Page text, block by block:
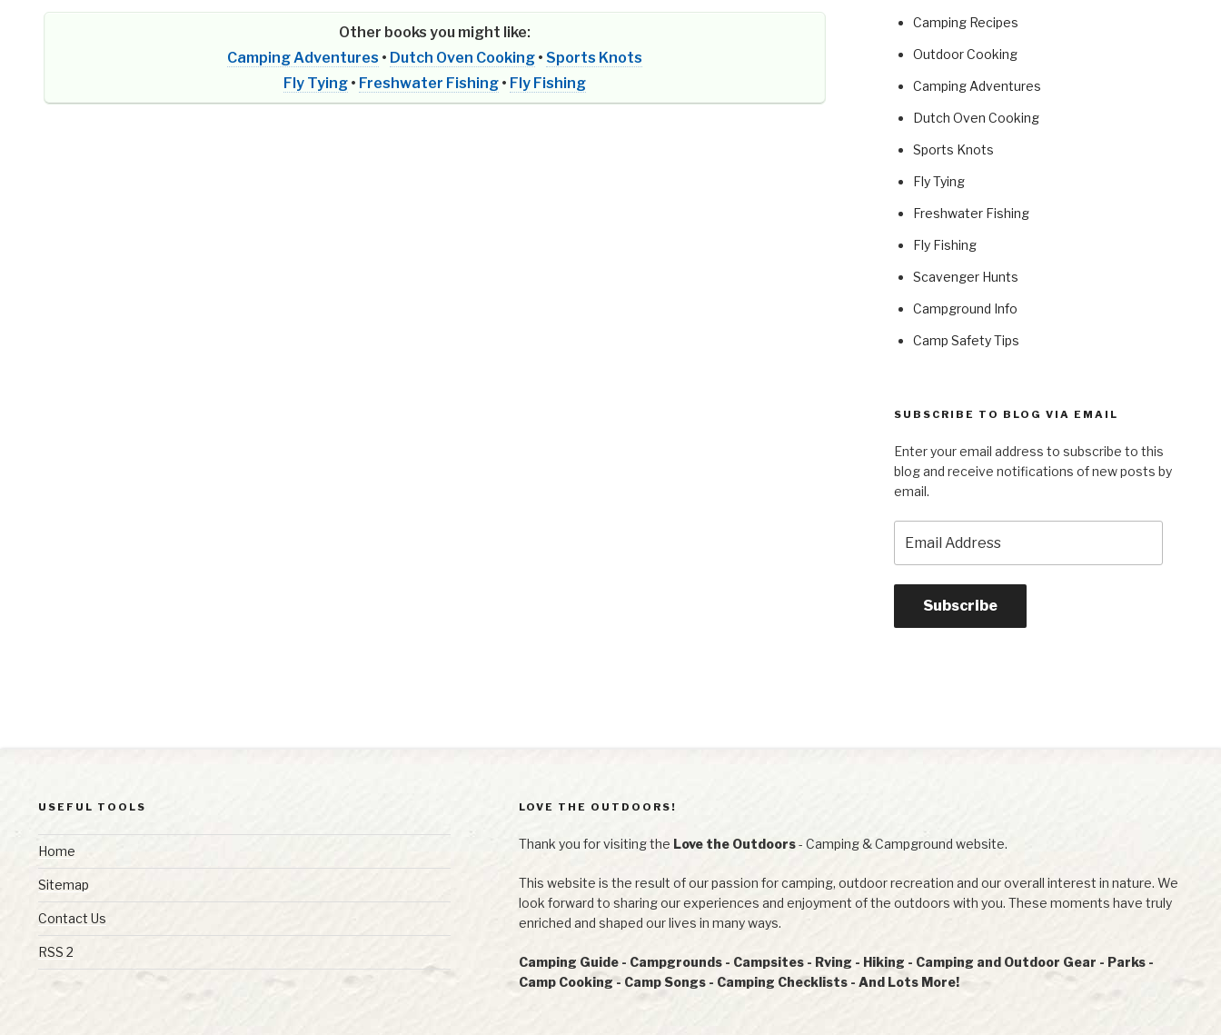
Other books you might like:
Camping Adventures • Dutch Oven Cooking • Sports Knots
Fly Tying • Freshwater Fishing • Fly Fishing
Camping Recipes
Outdoor Cooking
Camping Adventures
Dutch Oven Cooking
Sports Knots
Fly Tying
Freshwater Fishing
Fly Fishing
Scavenger Hunts
Campground Info
Camp Safety Tips
SUBSCRIBE TO BLOG VIA EMAIL
Enter your email address to subscribe to this
blog and receive notifications of new posts by
email.
Address
Subscribe
USEFUL TOOLS
Home
Sitemap
Contact Us
RSS 2
LOVE THE OUTDOORS!
Thank you for visiting the Love the Outdoors- Camping & Campground website.
This website is the result of our passion for camping, outdoor recreation and our overall interest in nature. We
look forward to sharing our experiences and enjoyment of the outdoors with you. These moments have truly
enriched and shaped our lives in many ways.
Camping Guide - Campgrounds - Campsites - Rving - Hiking - Camping and Outdoor Gear - Parks -
Camp Cooking - Camp Songs - Camping Checklists - And Lots More!